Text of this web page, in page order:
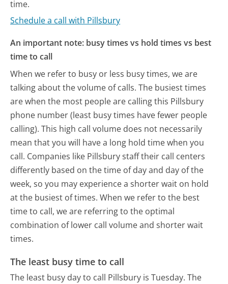
time.
Schedule a call with Pillsbury
An important note: busy times vs hold times vs best
time to call
When we refer to busy or less busy times, we are
talking about the volume of calls. The busiest times
are when the most people are calling this Pillsbury
phone number (least busy times have fewer people
calling). This high call volume does not necessarily
mean that you will have a long hold time when you
call. Companies like Pillsbury staff their call centers
differently based on the time of day and day of the
week, so you may experience a shorter wait on hold
at the busiest of times. When we refer to the best
time to call, we are referring to the optimal
combination of lower call volume and shorter wait
times.
The least busy time to call
The least busy day to call Pillsbury is Tuesday. The